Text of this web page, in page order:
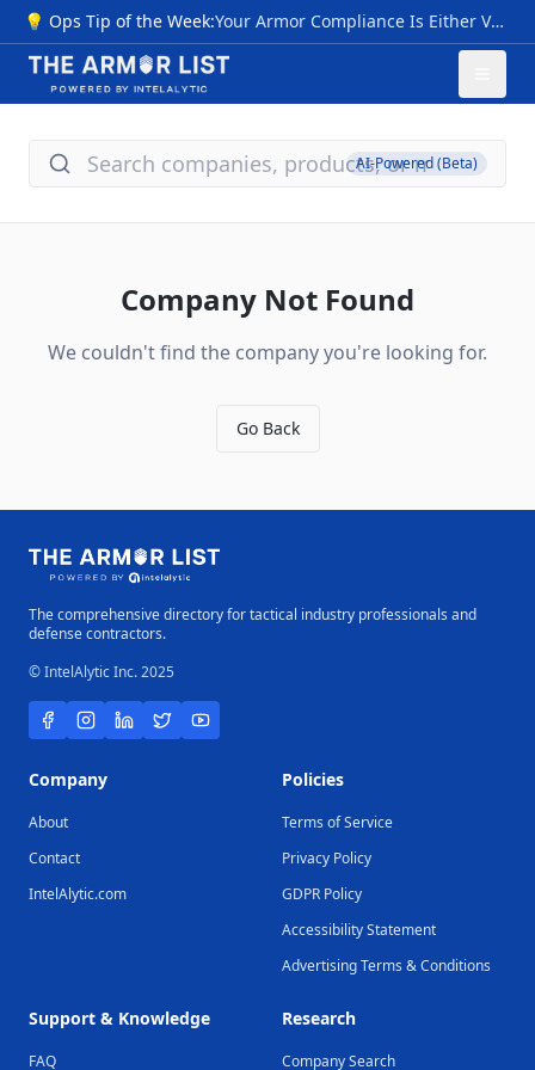
💡 Ops Tip of the Week: Your Armor Compliance Is Either Verified… Or It Isn’t NIJ 0101.07 transition sparks myths: premature "compliant" labels pre-CPL (2026), invalid III+ ratings, untested special threats, vague origins. Risks: Armor failing vs. modern rounds (M855, 7.62x39), no durability proof—voiding safety, warranties, and funding. Quick checks: 1- Use NIJ 0101.06 CPL now; valid through 2027+. 2- Require Compliance Notice, future CPL/FIT—skip "next-gen" hype. 3- Flags: Non-std ratings, rush sales, no lab data; match NIJ 0123.00 threats. Action: Audit inventory vs. CPL; budget 0101.07 upgrades for 2026. Pro tip: New levels (HG1/2 soft, RF1-3 hard) cut ambiguity—compare models/timelines at The Armor List. Verification = protection.
AI-Powered (Beta)
Company Not Found
We couldn't find the company you're looking for.
Go Back
The comprehensive directory for tactical industry professionals and
defense contractors.
© IntelAlytic Inc. 2025
Company
About
Contact
IntelAlytic.com
Policies
Terms of Service
Privacy Policy
GDPR Policy
Accessibility Statement
Advertising Terms & Conditions
Support & Knowledge
FAQ
Research
Company Search